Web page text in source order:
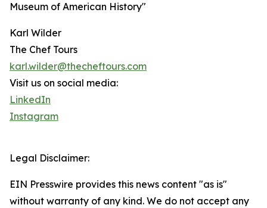
Museum of American History"
Karl Wilder
The Chef Tours
karl.wilder@thecheftours.com
Visit us on social media:
LinkedIn
Instagram
Legal Disclaimer:
EIN Presswire provides this news content "as is"
without warranty of any kind. We do not accept any